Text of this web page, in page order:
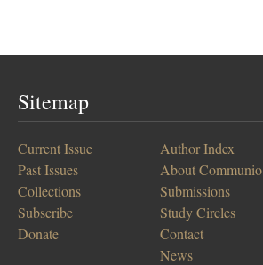
Sitemap
Current Issue
Past Issues
Collections
Subscribe
Donate
Author Index
About Communio
Submissions
Study Circles
Contact
News